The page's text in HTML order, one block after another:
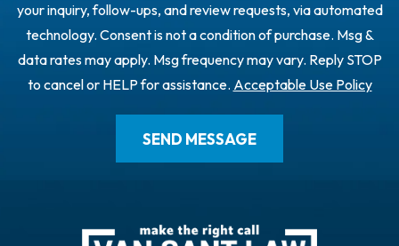
your inquiry, follow-ups, and review requests, via automated
technology. Consent is not a condition of purchase. Msg &
data rates may apply. Msg frequency may vary. Reply STOP
to cancel or HELP for assistance. Acceptable Use Policy